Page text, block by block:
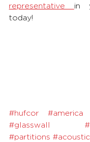
representative in
today!
#hufcor #america
#glasswall
#partitions #acoustic